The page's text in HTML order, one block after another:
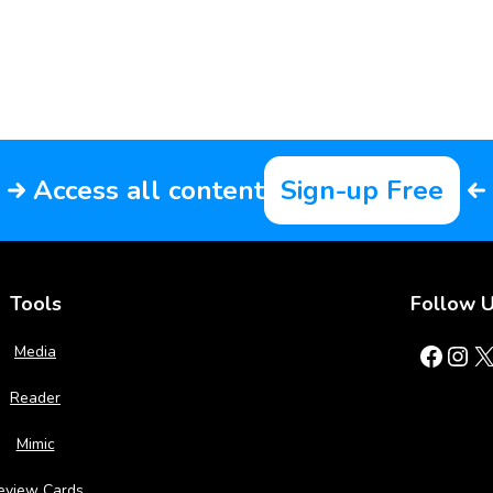
Access all content Sign-up Free
Tools
Media
Reader
Mimic
Follow
Facebook Instagram X